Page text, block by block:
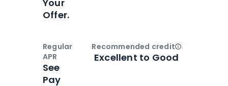
Your
Offer.
Regular
APR
See
Pay
Recommended creditOpen
Excellent to Good